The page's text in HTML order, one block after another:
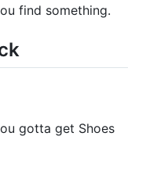
find something.
gotta get Shoes